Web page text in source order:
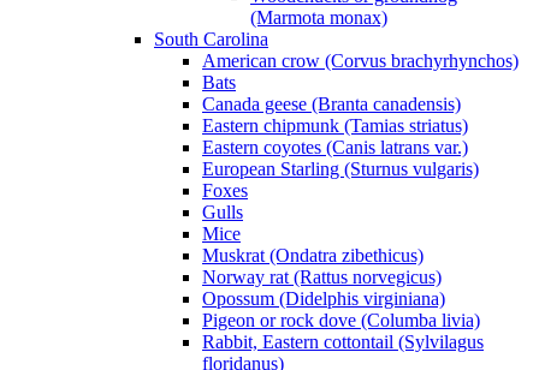
(Marmota monax)
South Carolina
American crow (Corvus brachyrhynchos)
Bats
Canada geese (Branta canadensis)
Eastern chipmunk (Tamias striatus)
Eastern coyotes (Canis latrans var.)
European Starling (Sturnus vulgaris)
Foxes
Gulls
Mice
Muskrat (Ondatra zibethicus)
Norway rat (Rattus norvegicus)
Opossum (Didelphis virginiana)
Pigeon or rock dove (Columba livia)
Rabbit, Eastern cottontail (Sylvilagus
floridanus)